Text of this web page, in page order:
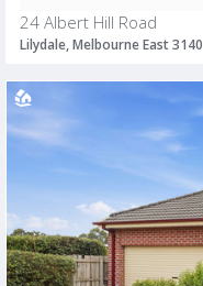
24 Albert Hill Road
Lilydale, Melbourne East 3140